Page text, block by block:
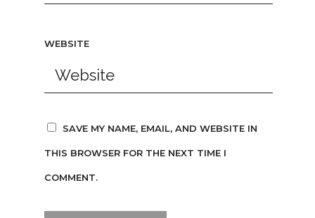
WEBSITE
SAVE MY NAME, EMAIL, AND WEBSITE IN
THIS BROWSER FOR THE NEXT TIME I
COMMENT.